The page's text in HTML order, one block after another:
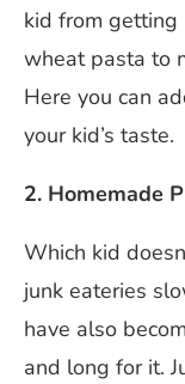
kid from getting
wheat pasta to
Here you can
your kid’s taste.
2. Homemade
Which kid
junk eateries
have also
and long for it.